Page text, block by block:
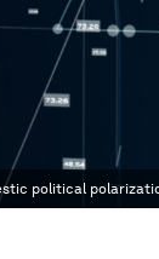
political